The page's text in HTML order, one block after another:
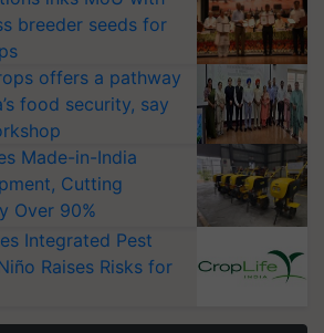
breeder seeds for
offers a pathway
food security, say
Made-in-India
Cutting
Over 90%
Integrated Pest
Raises Risks for